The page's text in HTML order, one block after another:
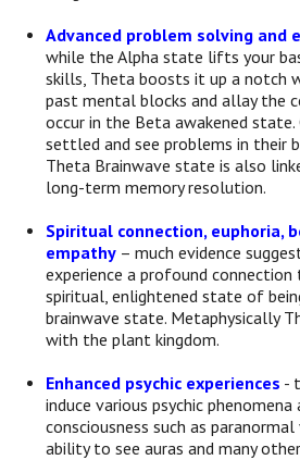
Advanced problem solving and
while the Alpha state lifts your
skills, Theta boosts it up a notch
past mental blocks and allay the
occur in the Beta awakened
settled and see problems in their
Theta Brainwave state is also
long-term memory resolution.
Spiritual connection, euphoria,
empathy – much evidence
experience a profound
spiritual, enlightened state of
brainwave state. Metaphysically
with the plant kingdom.
Enhanced psychic experiences -
induce various psychic
consciousness such as paranormal
ability to see auras and many